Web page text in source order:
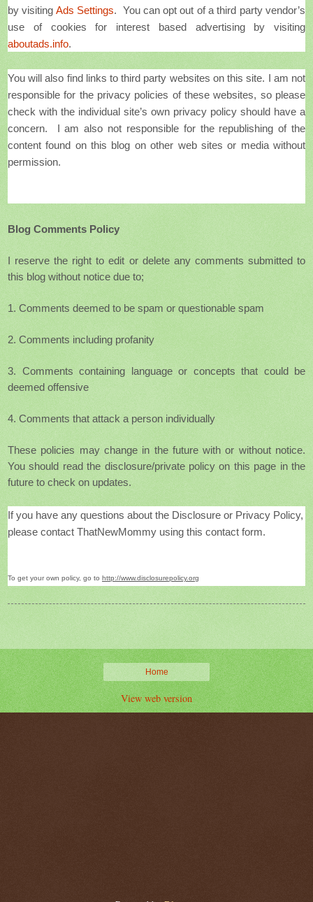
by visiting Ads Settings. You can opt out of a third party vendor’s
use of cookies for interest based advertising by visiting
aboutads.info.
You will also find links to third party websites on this site. I am not
responsible for the privacy policies of these websites, so please
check with the individual site’s own privacy policy should have a
concern. I am also not responsible for the republishing of the
content found on this blog on other web sites or media without
permission.
Blog Comments Policy
I reserve the right to edit or delete any comments submitted to
this blog without notice due to;
1. Comments deemed to be spam or questionable spam
2. Comments including profanity
3. Comments containing language or concepts that could be
deemed offensive
4. Comments that attack a person individually
These policies may change in the future with or without notice.
You should read the disclosure/private policy on this page in the
future to check on updates.
If you have any questions about the Disclosure or Privacy Policy,
please contact ThatNewMommy using this contact form.
To get your own policy, go to http://www.disclosurepolicy.org
Home
View web version